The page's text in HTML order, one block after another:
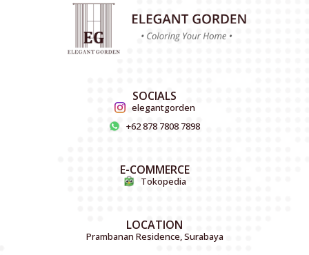
SOCIALS
elegantgorden
+62 878 7808 7898
E-COMMERCE
Tokopedia
LOCATION
Prambanan Residence, Surabaya